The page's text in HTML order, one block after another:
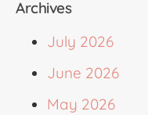
Archives
July 2026
June 2026
May 2026